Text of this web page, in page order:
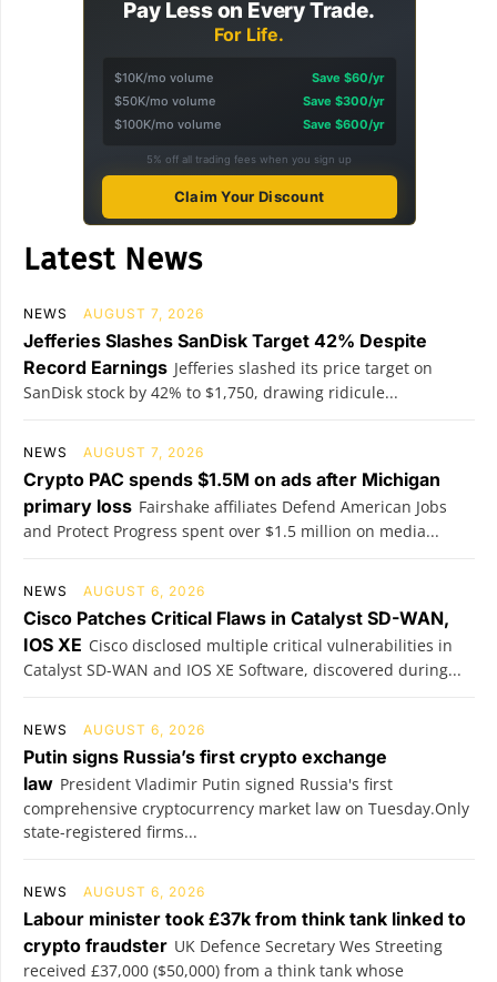
Pay Less on Every Trade.
For Life.
$10K/mo volume
Save $60/yr
$50K/mo volume
Save $300/yr
$100K/mo volume
Save $600/yr
5% off all trading fees when you sign up
Claim Your Discount
Latest News
NEWS AUGUST 7, 2026
Jefferies Slashes SanDisk Target 42% Despite
Record Earnings Jefferies slashed its price target on
SanDisk stock by 42% to $1,750, drawing ridicule...
NEWS AUGUST 7, 2026
Crypto PAC spends $1.5M on ads after Michigan
primary loss Fairshake affiliates Defend American Jobs
and Protect Progress spent over $1.5 million on media...
NEWS AUGUST 6, 2026
Cisco Patches Critical Flaws in Catalyst SD-WAN,
IOS XE Cisco disclosed multiple critical vulnerabilities in
Catalyst SD-WAN and IOS XE Software, discovered during...
NEWS AUGUST 6, 2026
Putin signs Russia’s first crypto exchange
law President Vladimir Putin signed Russia's first
comprehensive cryptocurrency market law on Tuesday.Only
state-registered firms...
NEWS AUGUST 6, 2026
Labour minister took £37k from think tank linked to
crypto fraudster UK Defence Secretary Wes Streeting
received £37,000 ($50,000) from a think tank whose